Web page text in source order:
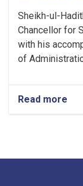
Sheikh-ul-
Chancellor for
with his
of
Read more